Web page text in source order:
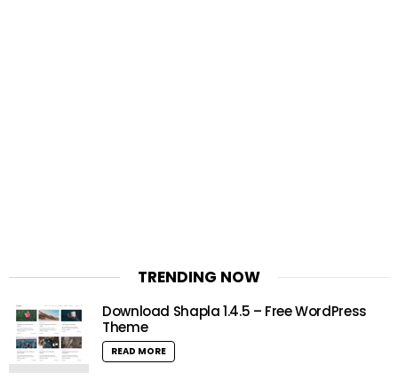
TRENDING NOW
Download Shapla 1.4.5 – Free WordPress
Theme
READ MORE